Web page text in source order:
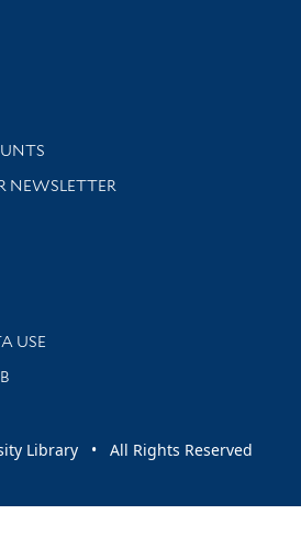
support
NEWSLETTER
news and events
USE
Library • All Rights Reserved